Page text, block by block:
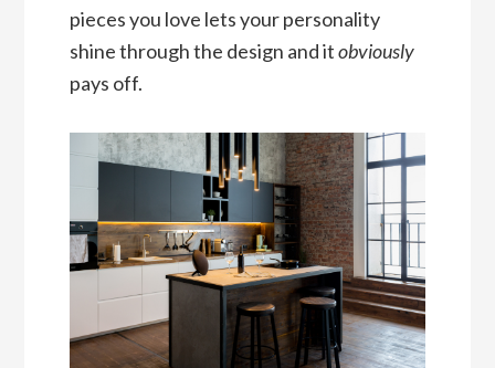
pieces you love lets your personality
shine through the design and itobviously
pays off.